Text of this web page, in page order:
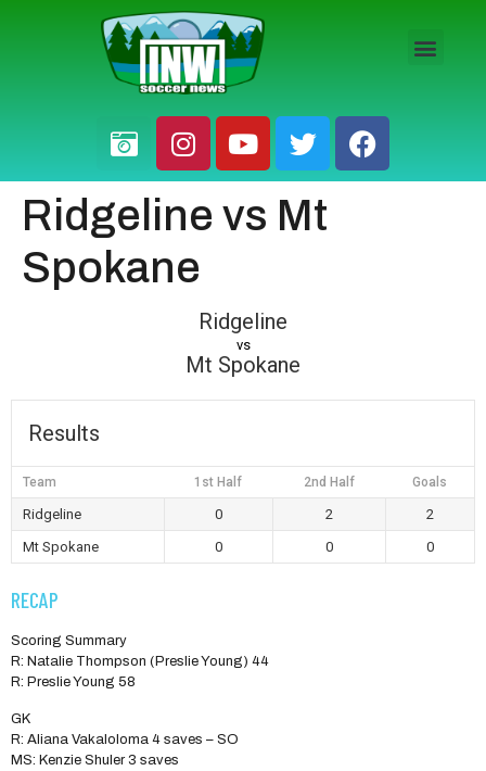
Ridgeline vs Mt
Spokane
Ridgeline
vs
Mt Spokane
Results
Team 1st Half 2nd Half Goals
Ridgeline 0 2
2
Mt Spokane
0 0 0
RECAP
Scoring Summary
R: Natalie Thompson (Preslie Young) 44
R: Preslie Young 58
GK
R: Aliana Vakaloloma 4 saves – SO
MS: Kenzie Shuler 3 saves